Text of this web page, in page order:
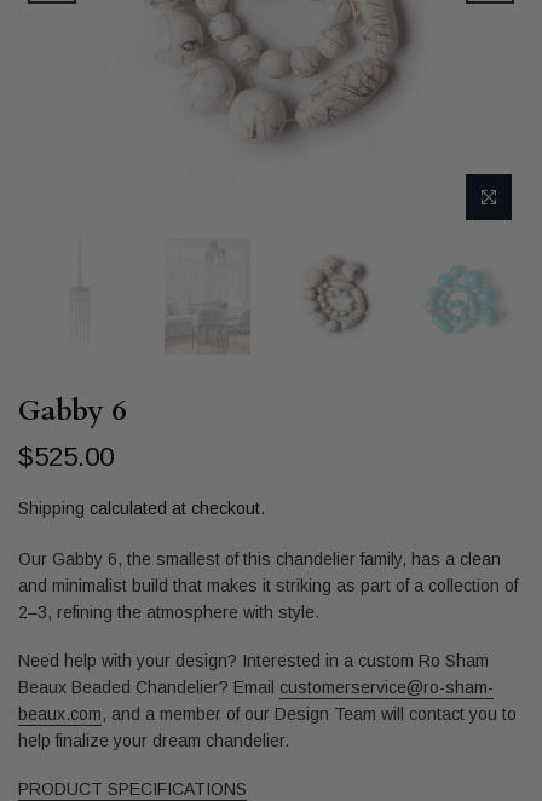
Gabby 6
$525.00
Shipping calculated at checkout.
Our Gabby 6, the smallest of this chandelier family, has a clean
and minimalist build that makes it striking as part of a collection of
2–3, refining the atmosphere with style.
Need help with your design? Interested in a custom Ro Sham
Beaux Beaded Chandelier? Email customerservice@ro-sham-
beaux.com, and a member of our Design Team will contact you to
help finalize your dream chandelier.
PRODUCT SPECIFICATIONS